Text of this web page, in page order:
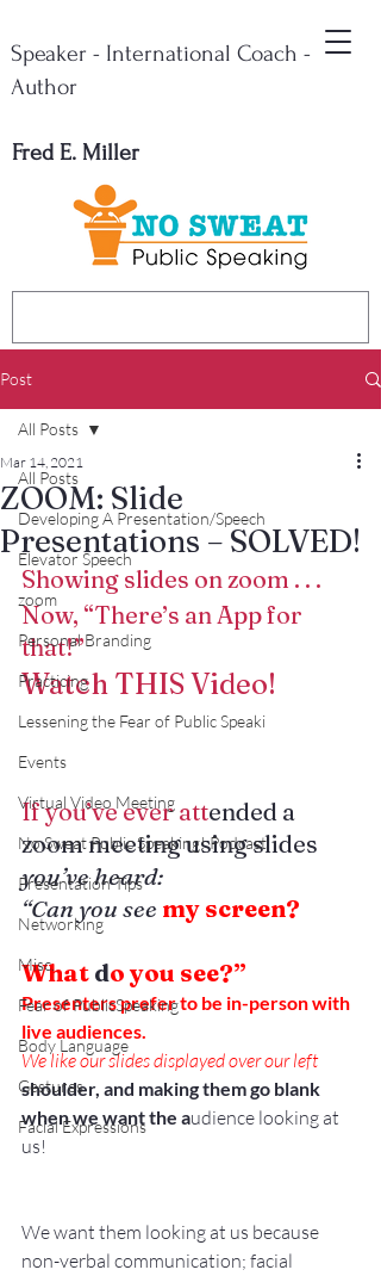
Fred E. Miller
Speaker - International Coach -
Author
Post
All Posts
Developing A Presentation/Speech
Elevator Speech
zoom
Personal Branding
Practicing
Lessening the Fear of Public Speaki
Events
Virtual Video Meeting
No Sweat Public Speaking! Podcast
Presentation Tips
Networking
Misc.
Fear of PublicSpeaking
Body Language
Gestures
Facial Expressions
All Posts
ZOOM: Slide
Presentations – SOLVED!
Mar 14, 2021
Showing slides on zoom . . .
Now, “There’s an App for
that!”
Watch THIS Video!
If you’ve ever attended a
zoom meeting using slides
you’ve heard:
“Can you see my screen?
What do you see?”
Presenters prefer to be in-person with
live audiences.
We like our slides displayed over our left
shoulder, and making them go blank
when we want the audience looking at
us!
We want them looking at us because
non-verbal communication; facial